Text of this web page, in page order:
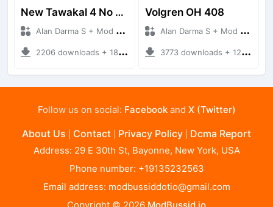
New Tawakal 4 No Terpal
Alan Darma S + Mod Bussid Truck
2206 downloads + 18.82 MB
Volgren OH 408
Alan Darma S + Mod Bussid Bus
3773 downloads + 12 MB
Follow us on social: Facebookand X (Twitter)
About Us Contact Privacy Policy Dcma Report
Address: 29 E 30th St, Bayonne, New York, USA
Phone number: +19135232563
Email address: modbussiddotio@gmail.com